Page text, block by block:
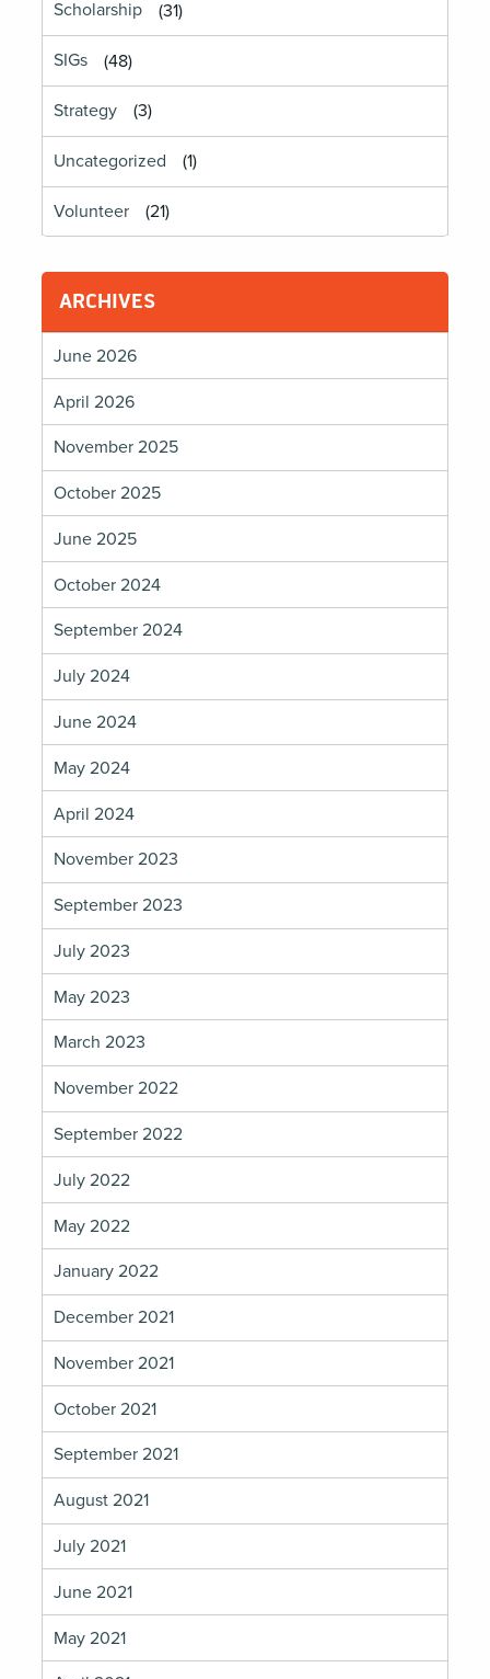
Scholarship (31)
SIGs (48)
Strategy (3)
Uncategorized (1)
Volunteer (21)
ARCHIVES
June 2026
April 2026
November 2025
October 2025
June 2025
October 2024
September 2024
July 2024
June 2024
May 2024
April 2024
November 2023
September 2023
July 2023
May 2023
March 2023
November 2022
September 2022
July 2022
May 2022
January 2022
December 2021
November 2021
October 2021
September 2021
August 2021
July 2021
June 2021
May 2021